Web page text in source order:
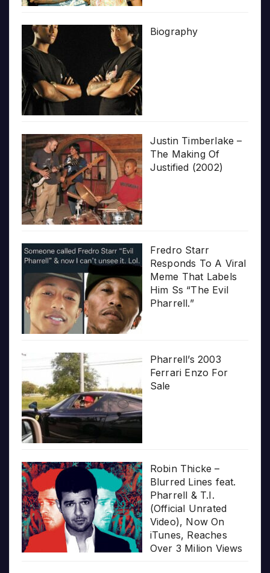
Biography
Justin Timberlake –
The Making Of
Justified (2002)
Fredro Starr
Responds To A Viral
Meme That Labels
Him Ss “The Evil
Pharrell.”
Pharrell’s 2003
Ferrari Enzo For
Sale
Robin Thicke –
Blurred Lines feat.
Pharrell & T.I.
(Official Unrated
Video), Now On
iTunes, Reaches
Over 3 Milion Views